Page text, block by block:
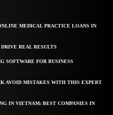
MEDICAL PRACTICE LOANS IN
REAL RESULTS
SOFTWARE FOR BUSINESS
AVOID MISTAKES WITH THIS EXPERT
IN VIETNAM: BEST COMPANIES IN